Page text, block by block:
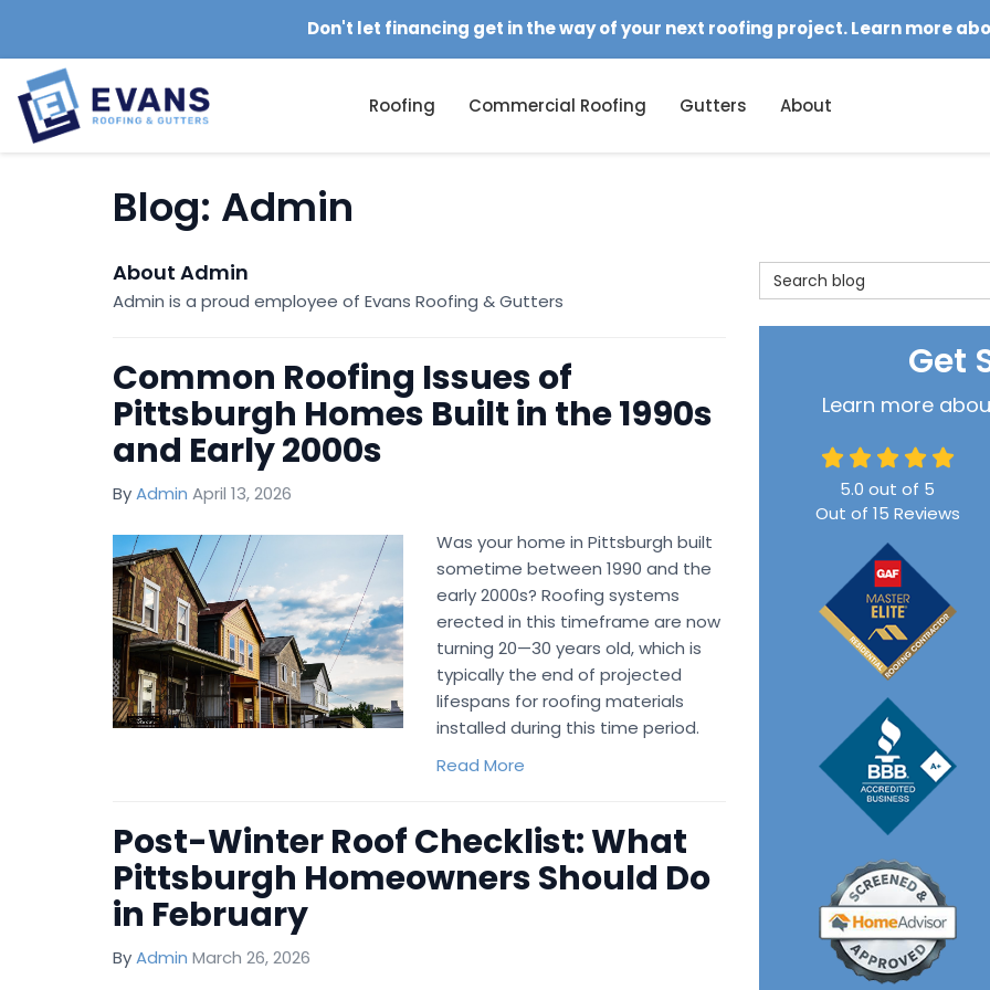
Don't let financing get in the way of your next roofing project. Learn more
Roofing Commercial Roofing Gutters About
Blog: Admin
About Admin
Admin is a proud employee of Evans Roofing & Gutters
Common Roofing Issues of
Pittsburgh Homes Built in the 1990s
and Early 2000s
ByAdmin April 13, 2026
Was your home in Pittsburgh built
sometime between 1990 and the
early 2000s? Roofing systems
erected in this timeframe are now
turning 20—30 years old, which is
typically the end of projected
lifespans for roofing materials
installed during this time period.
Read More
Post-Winter Roof Checklist: What
Pittsburgh Homeowners Should Do
in February
ByAdmin March 26, 2026
Search Blog
Get
Learn more
5.0 out of 5
Out of 15 Reviews